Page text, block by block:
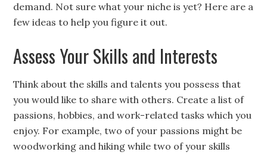
demand. Not sure what your niche is yet? Here are a
few ideas to help you figure it out.
Assess Your Skills and Interests
Think about the skills and talents you possess that
you would like to share with others. Create a list of
passions, hobbies, and work-related tasks which you
enjoy. For example, two of your passions might be
woodworking and hiking while two of your skills